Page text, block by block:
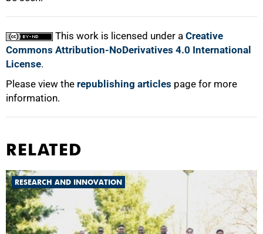
This work is licensed under a Creative
Commons Attribution-NoDerivatives 4.0 International
License.
Please view the republishing articles page for more
information.
RELATED
RESEARCH AND INNOVATION